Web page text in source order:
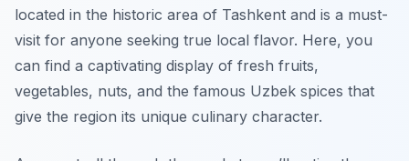
located in the historic area of Tashkent and is a must-
visit for anyone seeking true local flavor. Here, you
can find a captivating display of fresh fruits,
vegetables, nuts, and the famous Uzbek spices that
give the region its unique culinary character.